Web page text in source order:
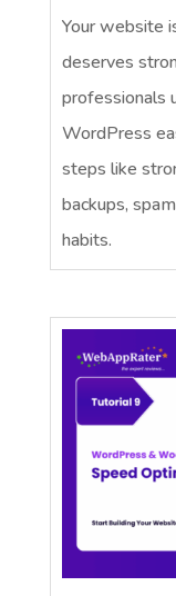
Your website
deserves
professionals
WordPress
steps like
backups,
habits.